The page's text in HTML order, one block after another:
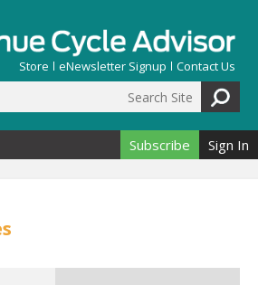
Store eNewsletter Signup Contact Us
form
Subscribe Sign In